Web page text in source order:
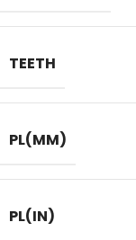
TEETH
PL(MM)
PL(IN)